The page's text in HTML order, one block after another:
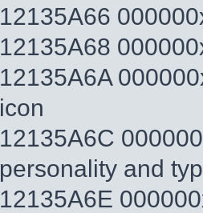
12135A66
12135A68
12135A6A
icon
12135A6C
personality and
12135A6E